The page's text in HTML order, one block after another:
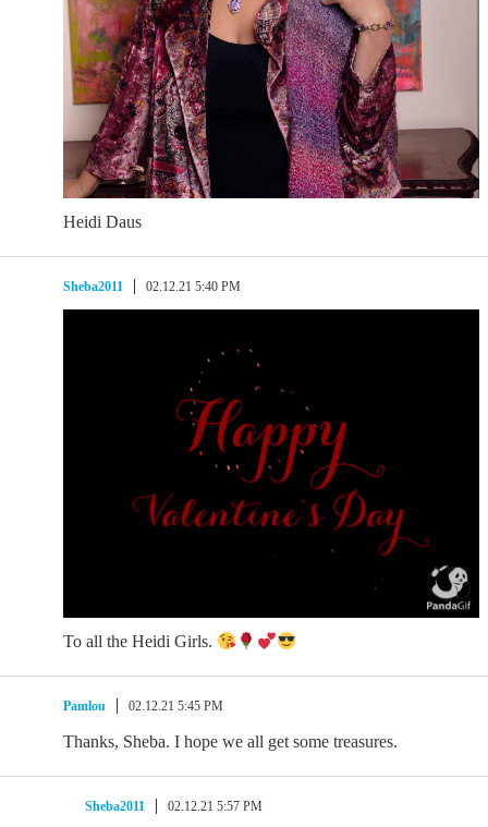
Heidi Daus
Sheba2011 02.12.21 5:40 PM
To all the Heidi Girls.
Pamlou 02.12.21 5:45 PM
Thanks, Sheba. I hope we all get some treasures.
Sheba2011 02.12.21 5:57 PM